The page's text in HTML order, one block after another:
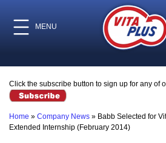
MENU
Click the subscribe button to sign up for any of
Home » Company News » Babb Selected for
Extended Internship (February 2014)